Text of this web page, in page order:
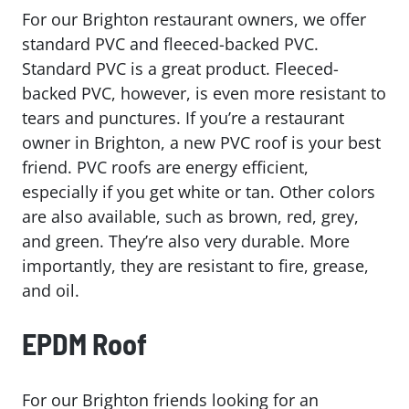
For our Brighton restaurant owners, we offer
standard PVC and fleeced-backed PVC.
Standard PVC is a great product. Fleeced-
backed PVC, however, is even more resistant to
tears and punctures. If you’re a restaurant
owner in Brighton, a new PVC roof is your best
friend. PVC roofs are energy efficient,
especially if you get white or tan. Other colors
are also available, such as brown, red, grey,
and green. They’re also very durable. More
importantly, they are resistant to fire, grease,
and oil.
EPDM Roof
For our Brighton friends looking for an